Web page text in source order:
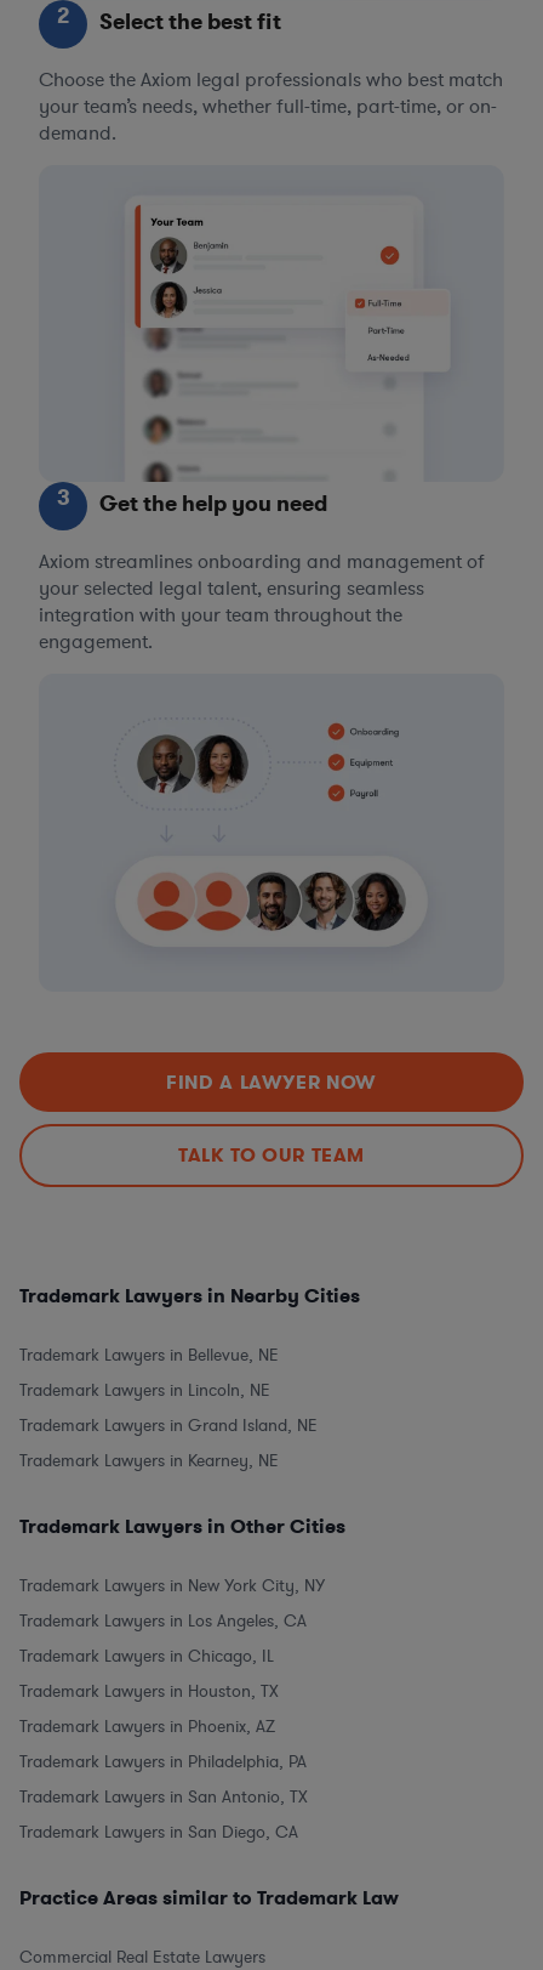
2 Select the best fit
Choose the Axiom legal professionals who best match
your team’s needs, whether full-time, part-time, or on-
demand.
3 Get the help you need
Axiom streamlines onboarding and management of
your selected legal talent, ensuring seamless
integration with your team throughout the
engagement.
FIND A LAWYER NOW
TALK TO OUR TEAM
Trademark Lawyers in Nearby Cities
Trademark Lawyers in Bellevue, NE
Trademark Lawyers in Lincoln, NE
Trademark Lawyers in Grand Island, NE
Trademark Lawyers in Kearney, NE
Trademark Lawyers in Other Cities
Trademark Lawyers in New York City, NY
Trademark Lawyers in Los Angeles, CA
Trademark Lawyers in Chicago, IL
Trademark Lawyers in Houston, TX
Trademark Lawyers in Phoenix, AZ
Trademark Lawyers in Philadelphia, PA
Trademark Lawyers in San Antonio, TX
Trademark Lawyers in San Diego, CA
Practice Areas similar to Trademark Law
Commercial Real Estate Lawyers